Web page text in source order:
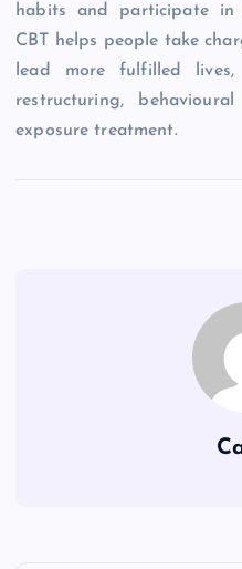
habits and participate in
CBT helps people take
lead more fulfilled
restructuring,
exposure treatment.